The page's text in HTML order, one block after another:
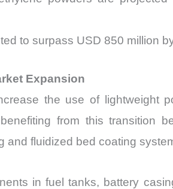
to surpass USD 850 million
Expansion
the use of lightweight
from this transition
and fluidized bed coating
in fuel tanks, battery